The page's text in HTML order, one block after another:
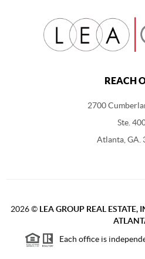
REACH
2700
Ste.
Atlanta, GA.
2026© LEA GROUP REAL ESTATE,
Each office is